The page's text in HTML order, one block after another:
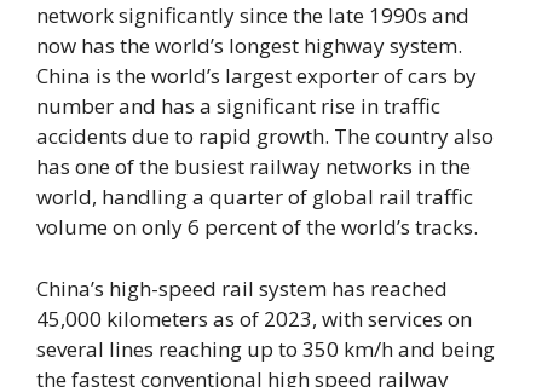
network significantly since the late 1990s and
now has the world’s longest highway system.
China is the world’s largest exporter of cars by
number and has a significant rise in traffic
accidents due to rapid growth. The country also
has one of the busiest railway networks in the
world, handling a quarter of global rail traffic
volume on only 6 percent of the world’s tracks.
China’s high-speed rail system has reached
45,000 kilometers as of 2023, with services on
several lines reaching up to 350 km/h and being
the fastest conventional high speed railway